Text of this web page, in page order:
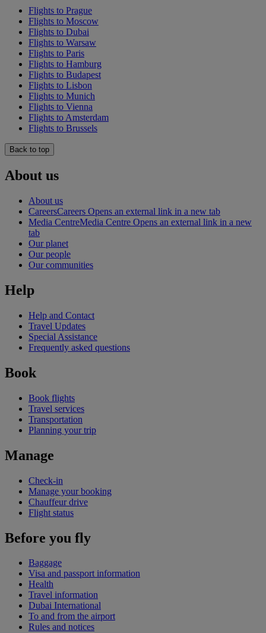
Flights to Prague
Flights to Moscow
Flights to Dubai
Flights to Warsaw
Flights to Paris
Flights to Hamburg
Flights to Budapest
Flights to Lisbon
Flights to Munich
Flights to Vienna
Flights to Amsterdam
Flights to Brussels
Back to top
About us
About us
CareersCareers Opens an external link in a new tab
Media CentreMedia Centre Opens an external link in a new
tab
Our planet
Our people
Our communities
Help
Help and Contact
Travel Updates
Special Assistance
Frequently asked questions
Book
Book flights
Travel services
Transportation
Planning your trip
Manage
Check-in
Manage your booking
Chauffeur drive
Flight status
Before you fly
Baggage
Visa and passport information
Health
Travel information
Dubai International
To and from the airport
Rules and notices